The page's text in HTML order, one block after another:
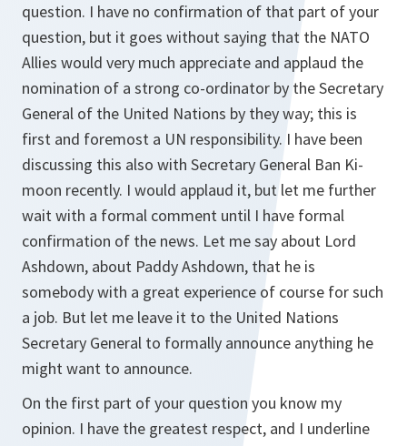
question. I have no confirmation of that part of your
question, but it goes without saying that the NATO
Allies would very much appreciate and applaud the
nomination of a strong co-ordinator by the Secretary
General of the United Nations by they way; this is
first and foremost a UN responsibility. I have been
discussing this also with Secretary General Ban Ki-
moon recently. I would applaud it, but let me further
wait with a formal comment until I have formal
confirmation of the news. Let me say about Lord
Ashdown, about Paddy Ashdown, that he is
somebody with a great experience of course for such
a job. But let me leave it to the United Nations
Secretary General to formally announce anything he
might want to announce.
On the first part of your question you know my
opinion. I have the greatest respect, and I underline